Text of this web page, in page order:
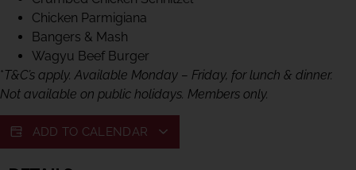
Chicken Parmigiana
Bangers & Mash
Wagyu Beef Burger
*T&C’s apply. Available Monday – Friday, for lunch & dinner.
Not available on public holidays. Members only.
ADD TO CALENDAR